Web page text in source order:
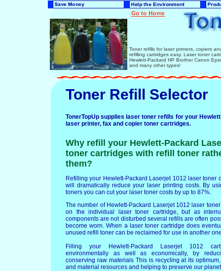
Toner refills for laser printers, copiers
refilling cartridges easy. Laser toner
Hewlett-Packard HP Brother Canon
and many other types!
Toner Refill Selector
TonerTopUp supplies laser toner refills for your
laser printer, fax and copier toner cartridges.
Why refill your Hewlett-Packard
toner cartridges with refill toner
them?
Refilling your Hewlett-Packard Laserjet 1012 laser toner
will dramatically reduce your laser printing costs. By
toners you can cut your laser toner costs by up to 87%.
The number of Hewlett-Packard Laserjet 1012 laser
on the individual laser toner cartridge, but as
components are not disturbed several refills are often
become worn. When a laser toner cartridge does
unused refill toner can be reclaimed for use in another
Filling your Hewlett-Packard Laserjet 1012
environmentally as well as economically, by
conserving raw materials This is recycling at its
and material resources and helping to preserve our